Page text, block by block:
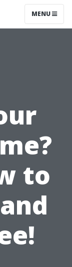
MENU
to